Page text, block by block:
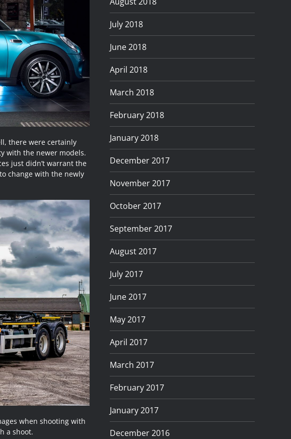
there were certainly
with the newer models.
just didn’t warrant the
change with the newly
when shooting with
a shoot.
July 2018
June 2018
April 2018
March 2018
February 2018
January 2018
December 2017
November 2017
October 2017
September 2017
August 2017
July 2017
June 2017
May 2017
April 2017
March 2017
February 2017
January 2017
December 2016